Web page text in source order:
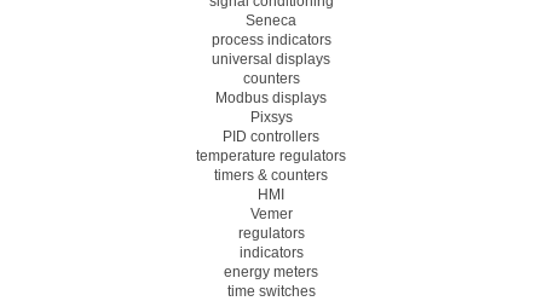
Seneca
process indicators
universal displays
counters
Modbus displays
Pixsys
PID controllers
temperature regulators
timers & counters
HMI
Vemer
regulators
indicators
energy meters
time switches